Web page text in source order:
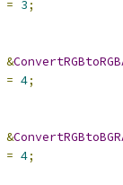
= 3;
&
= 4;
&
= 4;